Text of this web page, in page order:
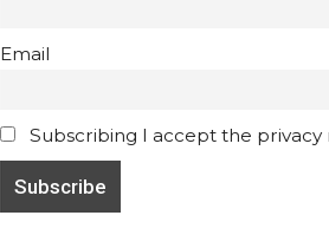
Email
Subscribing I accept the privacy